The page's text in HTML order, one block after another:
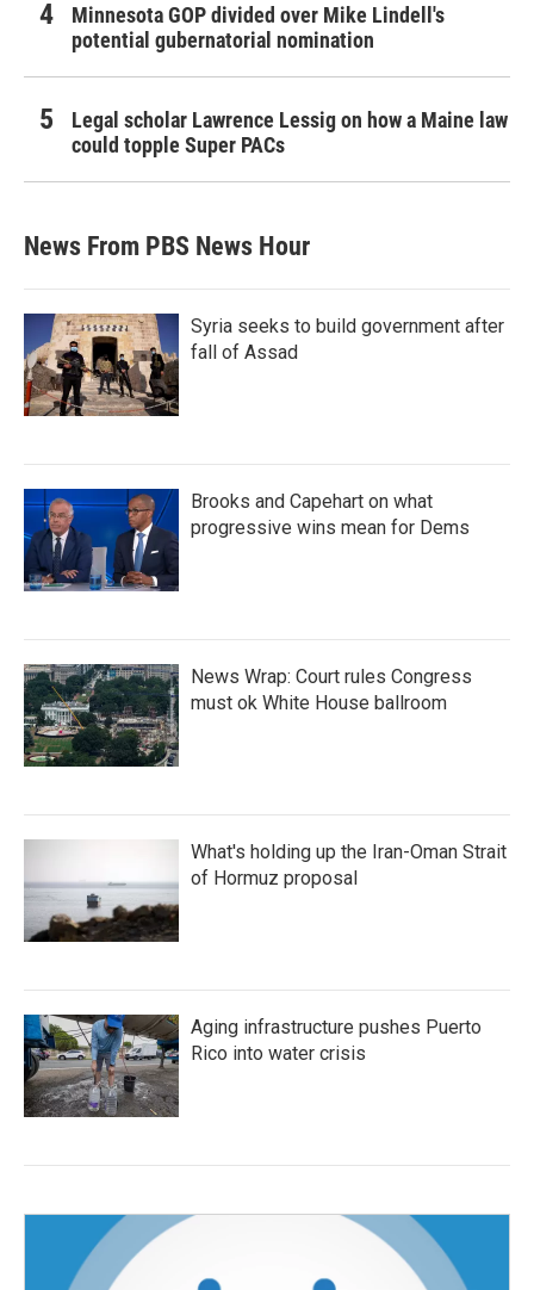
Minnesota GOP divided over Mike Lindell's
potential gubernatorial nomination
Legal scholar Lawrence Lessig on how a Maine law
could topple Super PACs
News From PBS News Hour
Syria seeks to build government after
fall of Assad
Brooks and Capehart on what
progressive wins mean for Dems
News Wrap: Court rules Congress
must ok White House ballroom
What's holding up the Iran-Oman Strait
of Hormuz proposal
Aging infrastructure pushes Puerto
Rico into water crisis